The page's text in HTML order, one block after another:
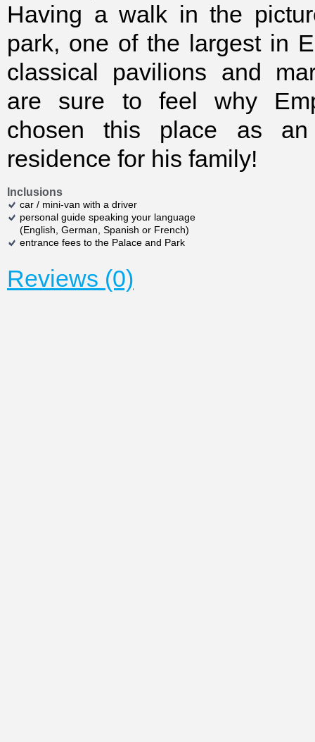
Having a walk in the
park, one of the largest in
classical pavilions and
are sure to feel why
chosen this place as an
residence for his family!
Inclusions
car / mini-van with a driver
personal guide speaking your language
(English, German, Spanish or French)
entrance fees to the Palace and Park
Reviews (0)